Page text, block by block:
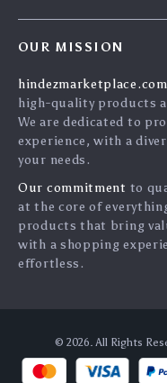
Tracking
What`s New
Privacy Policy
Cookies
Terms and conditions
Account
OUR MISSION
hindezmarketplace.com
high-quality products
We are dedicated to
experience, with a
your needs.
Our commitment to
at the core of
products that bring
with a shopping
effortless.
© 2026. All Rights